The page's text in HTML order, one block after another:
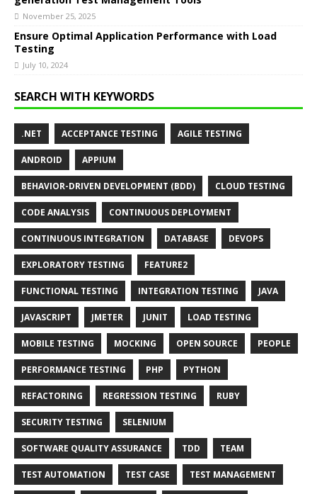
November 25, 2025
Ensure Optimal Application Performance with Load
Testing
July 10, 2024
SEARCH WITH KEYWORDS
.NET ACCEPTANCE TESTING AGILE TESTING
ANDROID APPIUM
BEHAVIOR-DRIVEN DEVELOPMENT (BDD) CLOUD TESTING
CODE ANALYSIS CONTINUOUS DEPLOYMENT
CONTINUOUS INTEGRATION DATABASE DEVOPS
EXPLORATORY TESTING FEATURE2
FUNCTIONAL TESTING INTEGRATION TESTING JAVA
JAVASCRIPT JMETER JUNIT LOAD TESTING
MOBILE TESTING MOCKING OPEN SOURCE PEOPLE
PERFORMANCE TESTING PHP PYTHON
REFACTORING REGRESSION TESTING RUBY
SECURITY TESTING SELENIUM
SOFTWARE QUALITY ASSURANCE TDD TEAM
TEST AUTOMATION TEST CASE TEST MANAGEMENT